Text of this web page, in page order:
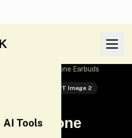
AI Tools
Museum Archive Stone Earbuds
GPT Image 2
Stone